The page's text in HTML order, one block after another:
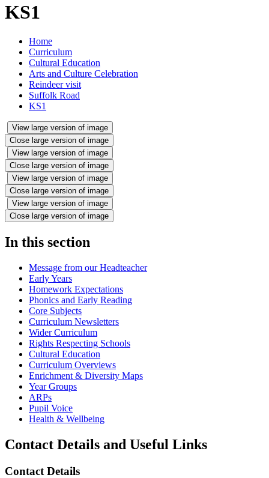
KS1
Home
Curriculum
Cultural Education
Arts and Culture Celebration
Reindeer visit
Suffolk Road
KS1
View large version of image
Close large version of image
View large version of image
Close large version of image
View large version of image
Close large version of image
View large version of image
Close large version of image
In this section
Message from our Headteacher
Early Years
Homework Expectations
Phonics and Early Reading
Core Subjects
Curriculum Newsletters
Wider Curriculum
Rights Respecting Schools
Cultural Education
Curriculum Overviews
Enrichment & Diversity Maps
Year Groups
ARPs
Pupil Voice
Health & Wellbeing
Contact Details and Useful Links
Contact Details